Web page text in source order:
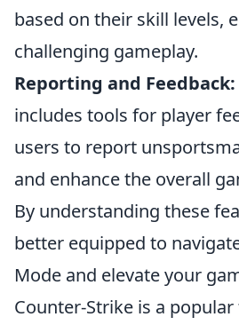
based on their skill levels,
challenging gameplay.
Reporting and Feedback:
includes tools for player
users to report
and enhance the overall
By understanding these
better equipped to
Mode and elevate your
Counter-Strike is a